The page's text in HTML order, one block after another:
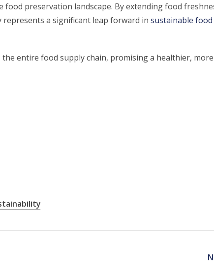
preservation landscape. By extending food
represents a significant leap forward insustainable food
entire food supply chain, promising a healthier, more